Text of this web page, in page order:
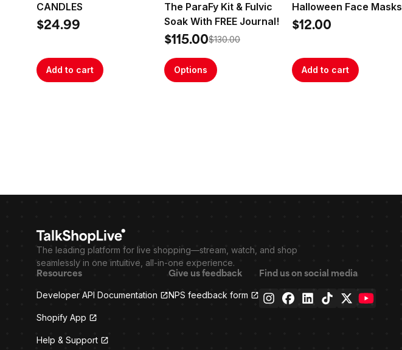
CANDLES
$24.99
Add to cart
The ParaFy Kit & Fulvic
Soak With FREE Journal!
$115.00$130.00
Options
Halloween Face Masks
$12.00
Add to cart
The leading platform for live shopping—stream, watch, and shop
seamlessly in one intuitive, all-in-one experience.
Resources
Developer API Documentation
Shopify App
Help & Support
Give us feedback
NPS feedback form
Find us on social media